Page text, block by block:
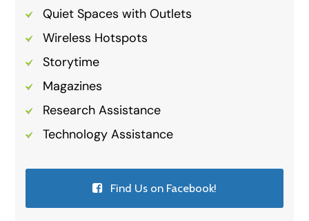
Quiet Spaces with Outlets
Wireless Hotspots
Storytime
Magazines
Research Assistance
Technology Assistance
Find Us on Facebook!